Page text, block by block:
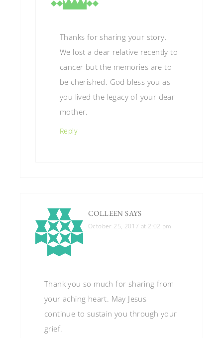
Thanks for sharing your story.
We lost a dear relative recently to
cancer but the memories are to
be cherished. God bless you as
you lived the legacy of your dear
mother.
Reply
COLLEEN SAYS
October 25, 2017 at 2:02 pm
Thank you so much for sharing from
your aching heart. May Jesus
continue to sustain you through your
grief.